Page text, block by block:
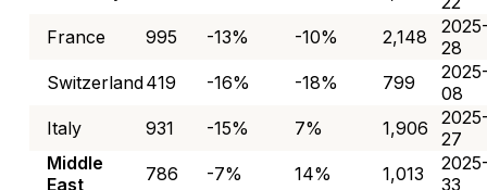
France
995 -13% -10% 2,148
28
Switzerland419 -16% -18% 799
08
Italy
931 -15% 7% 1,906
27
Middle
East
786 -7% 14% 1,013
33